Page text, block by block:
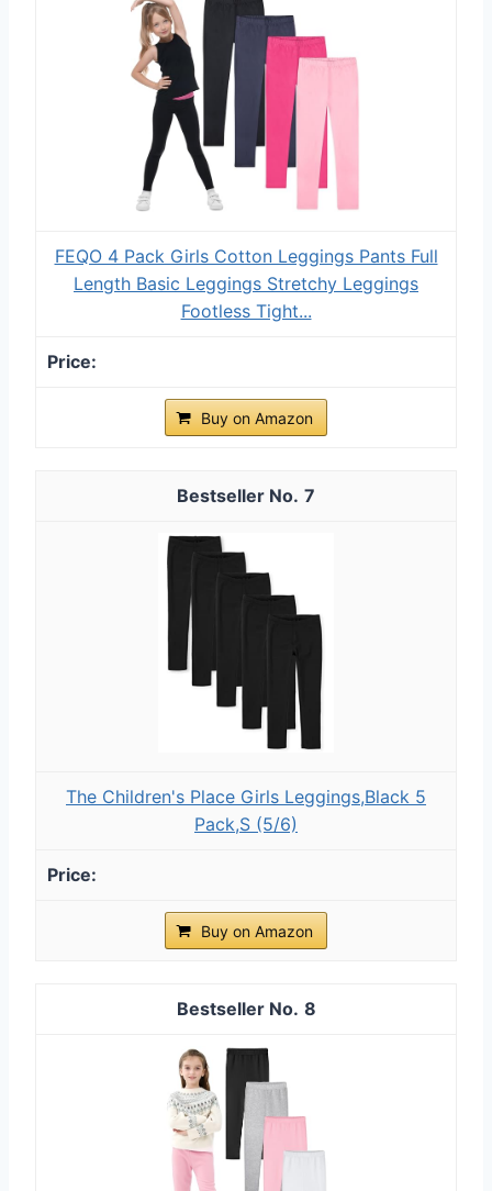
FEQO 4 Pack Girls Cotton Leggings Pants Full
Length Basic Leggings Stretchy Leggings
Footless Tight...
Buy on Amazon
7
The Children's Place Girls Leggings,Black 5
Pack,S (5/6)
Buy on Amazon
8